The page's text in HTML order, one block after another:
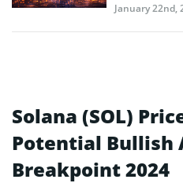
January 22nd,
Solana (SOL)
Potential Bullish
Breakpoint 2024